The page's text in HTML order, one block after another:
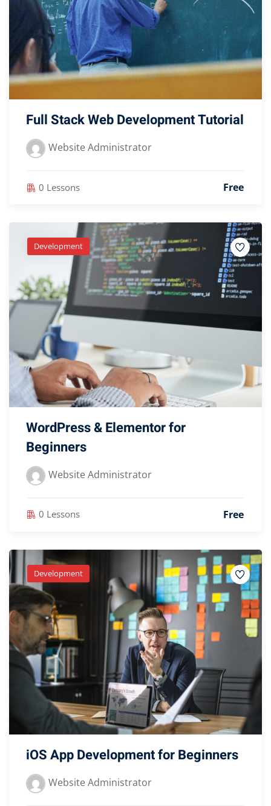
Full Stack Web Development Tutorial
Website Administrator
0 Lessons Free
Development
WordPress & Elementor for
Beginners
Website Administrator
0 Lessons Free
Development
iOS App Development for Beginners
Website Administrator